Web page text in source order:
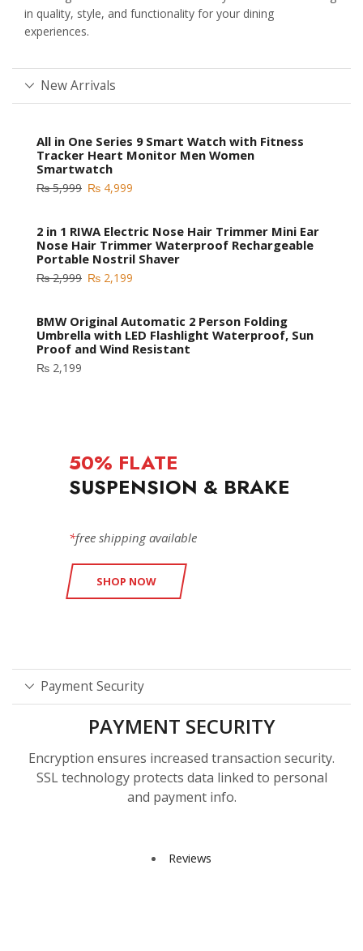
in quality, style, and functionality for your dining
experiences.
New Arrivals
All in One Series 9 Smart Watch with Fitness
Tracker Heart Monitor Men Women
Smartwatch
₨5,999 ₨ 4,999
2 in 1 RIWA Electric Nose Hair Trimmer Mini Ear
Nose Hair Trimmer Waterproof Rechargeable
Portable Nostril Shaver
₨2,999 ₨ 2,199
BMW Original Automatic 2 Person Folding
Umbrella with LED Flashlight Waterproof, Sun
Proof and Wind Resistant
₨ 2,199
50% FLATE
SUSPENSION & BRAKE
*free shipping available
SHOP NOW
Payment Security
PAYMENT SECURITY
Encryption ensures increased transaction security.
SSL technology protects data linked to personal
and payment info.
Reviews